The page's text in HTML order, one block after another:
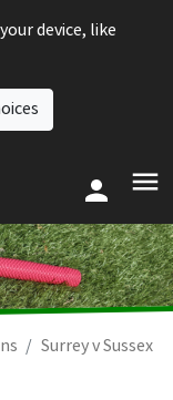
device, like
Surrey v Sussex